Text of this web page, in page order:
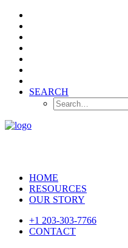
SEARCH
HOME
RESOURCES
OUR STORY
+1 203-303-7766
CONTACT